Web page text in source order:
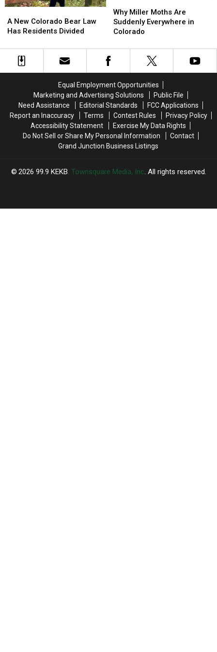
New
Colorado
Law
Residents
A New Colorado Bear Law
Has Residents Divided
New
Colorado
Law
Residents
Miller
Moths
Are
Everywhere
in
Why Miller Moths Are
Suddenly Everywhere in
Colorado
Miller
Moths
Are
Everywhere
in
Equal Employment Opportunities
Marketing and Advertising Solutions
Public File
Need Assistance
Editorial Standards
FCC Applications
Report an Inaccuracy
Terms Contest Rules
Privacy Policy
Accessibility Statement
Exercise My Data Rights
Do Not Sell or Share My Personal Information
Contact
Grand Junction Business Listings
2026 99.9 KEKB, Townsquare Media, Inc. All rights reserved.